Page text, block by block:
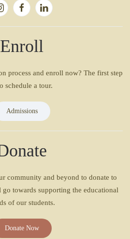
Enroll
process and enroll now? The first step
schedule a tour.
Admissions
community and beyond to donate to
towards supporting the educational
of our students.
Donate Now